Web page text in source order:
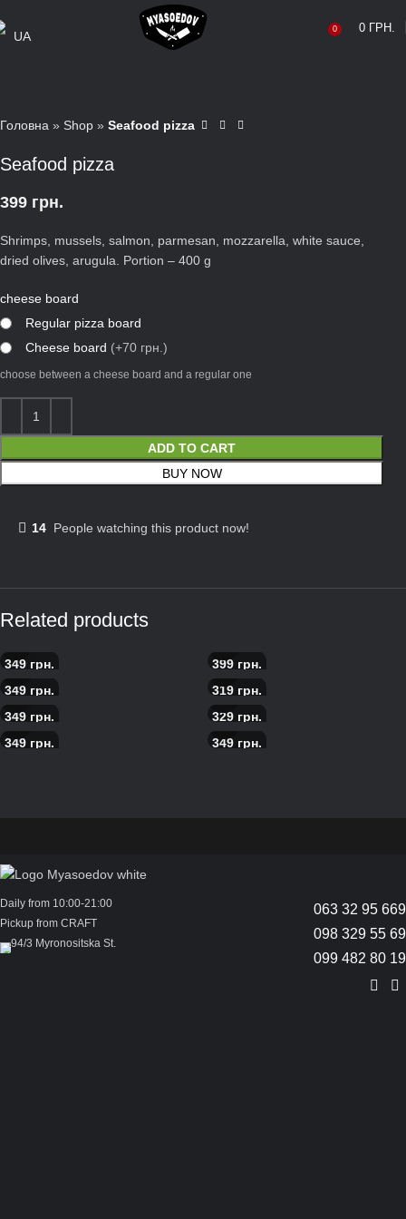
UA 0 0 ГРН.
Головна » Shop » Seafood pizza
Seafood pizza
399 грн.
Shrimps, mussels, salmon, parmesan, mozzarella, white sauce,
dried olives, arugula. Portion – 400 g
cheese board
Regular pizza board
Сheese board (+70 грн.)
choose between a cheese board and a regular one
ADD TO CART
BUY NOW
14 People watching this product now!
Related products
Asian Pizza
349 грн.
Scandinavian salmon pizza
399 грн.
Pizza meat boom
349 грн.
Pepperoni pizza
319 грн.
Carbonara pizza
349 грн.
Pizza with prosciutto
329 грн.
349 грн.
349 грн.
Daily from 10:00-21:00
Pickup from CRAFT
94/3 Myronositska St.
063 32 95 669
098 329 55 69
099 482 80 19